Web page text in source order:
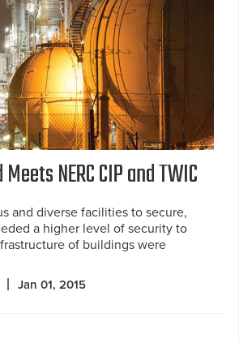
NERC CIP and TWIC
and diverse facilities to secure,
a higher level of security to
of buildings were
Jan 01, 2015